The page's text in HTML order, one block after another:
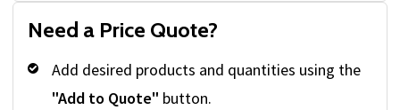
Need a Price Quote?
Add desired products and quantities using the
"Add to Quote" button.